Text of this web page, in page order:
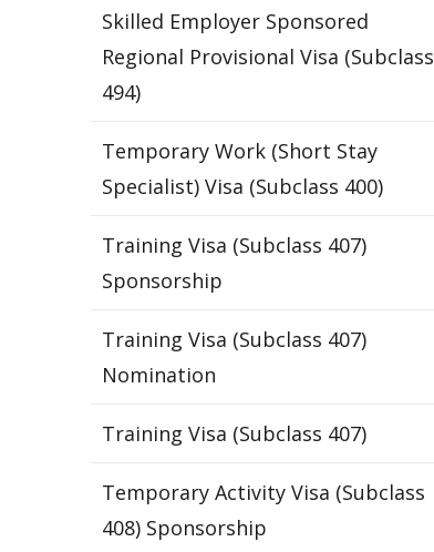
Skilled Employer Sponsored
Regional Provisional Visa (Subclass
494)
Temporary Work (Short Stay
Specialist) Visa (Subclass 400)
Training Visa (Subclass 407)
Sponsorship
Training Visa (Subclass 407)
Nomination
Training Visa (Subclass 407)
Temporary Activity Visa (Subclass
408) Sponsorship